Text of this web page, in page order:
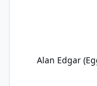
Alan Edgar